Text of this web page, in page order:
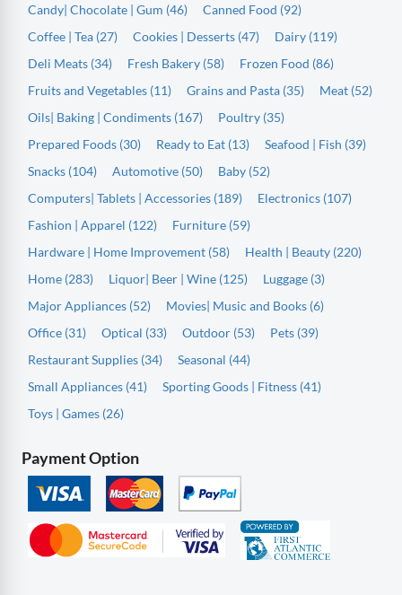
Candy| Chocolate | Gum (46)
Canned Food (92)
Coffee | Tea (27)
Cookies | Desserts (47)
Dairy (119)
Deli Meats (34)
Fresh Bakery (58)
Frozen Food (86)
Fruits and Vegetables (11)
Grains and Pasta (35)
Meat (52)
Oils| Baking | Condiments (167)
Poultry (35)
Prepared Foods (30)
Ready to Eat (13)
Seafood | Fish (39)
Snacks (104)
Automotive (50)
Baby (52)
Computers| Tablets | Accessories (189)
Electronics (107)
Fashion | Apparel (122)
Furniture (59)
Hardware | Home Improvement (58)
Health | Beauty (220)
Home (283)
Liquor| Beer | Wine (125)
Luggage (3)
Major Appliances (52)
Movies| Music and Books (6)
Office (31)
Optical (33) Outdoor (53)
Pets (39)
Restaurant Supplies (34)
Seasonal (44)
Small Appliances (41)
Sporting Goods | Fitness (41)
Toys | Games (26)
Payment Option